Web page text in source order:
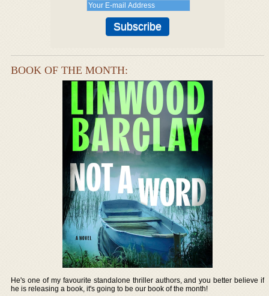
BOOK OF THE MONTH:
He's one of my favourite standalone thriller authors, and you better believe if
he is releasing a book, it's going to be our book of the month!